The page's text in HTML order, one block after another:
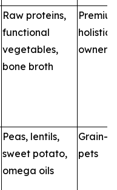
Raw proteins,
functional
vegetables,
bone broth
holistic
owners
Peas, lentils,
sweet potato,
omega oils
Grain-
pets